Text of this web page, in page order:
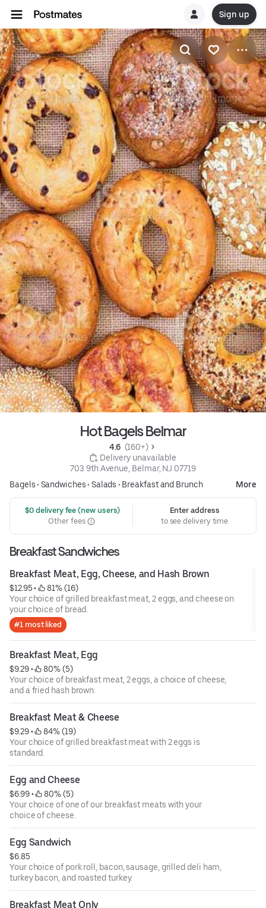
Sign up
Hot Bagels Belmar
4.6 (160+)
Delivery unavailable
703 9th Avenue, Belmar, NJ 07719
Bagels• Sandwiches• Salads • Breakfast and Brunch More
$0 delivery fee (new users)
Other fees
Enter address
to see delivery time
Breakfast Sandwiches
Breakfast Meat, Egg, Cheese, and Hash Brown
$12.95 •
81% (16)
Your choice of grilled breakfast meat, 2 eggs, and cheese on
your choice of bread.
#1 most liked
Breakfast Meat, Egg
$9.29 •
80% (5)
Your choice of breakfast meat, 2 eggs, a choice of cheese,
and a fried hash brown.
Breakfast Meat & Cheese
$9.29 •
84% (19)
Your choice of grilled breakfast meat with 2 eggs is
standard.
Egg and Cheese
$6.99 •
80% (5)
Your choice of one of our breakfast meats with your
choice of cheese.
Egg Sandwich
$6.85
Your choice of pork roll, bacon, sausage, grilled deli ham,
turkey bacon, and roasted turkey.
Breakfast Meat Only